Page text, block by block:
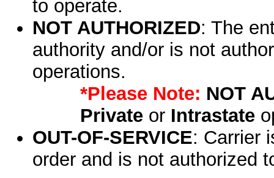
to operate.
NOT AUTHORIZED: The
authority and/or is not
operations.
*Please Note: NOT
Privateor Intrastate
OUT-OF-SERVICE: Carrier
order and is not authorized